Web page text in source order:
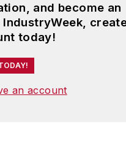
and become an
today!
an account